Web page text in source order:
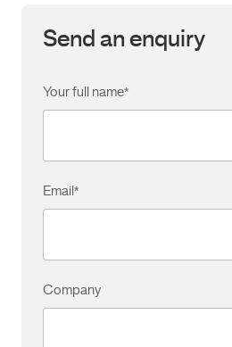
Send an enquiry
Your full name*
Email *
Company